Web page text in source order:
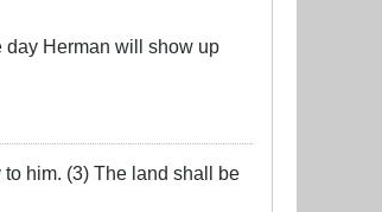
day Herman will show up
him. (3) The land shall be